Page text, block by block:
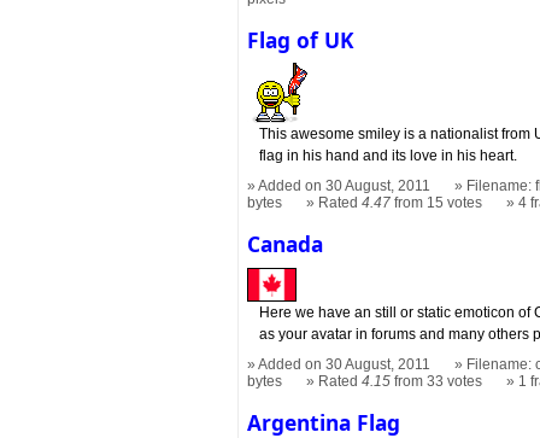
Flag of UK
This awesome smiley is a nationalist from
flag in his hand and its love in his heart.
Added on 30 August, 2011
Filename:
bytes
Rated4.47 from 15 votes 4
Canada
Here we have an still or static emoticon
as your avatar in forums and many others
Added on 30 August, 2011
Filename:
bytes
Rated4.15 from 33 votes 1
Argentina Flag